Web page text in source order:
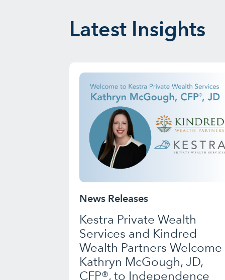
Latest Insights
News Releases
Kestra Private Wealth
Services and Kindred
Wealth Partners Welcome
Kathryn McGough, JD,
CFP®, to Independence